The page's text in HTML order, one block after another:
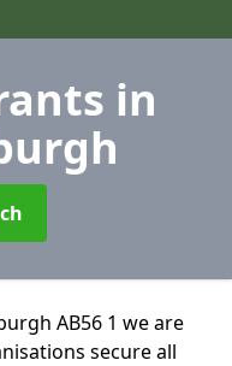
in
AB56 1 we are
secure all